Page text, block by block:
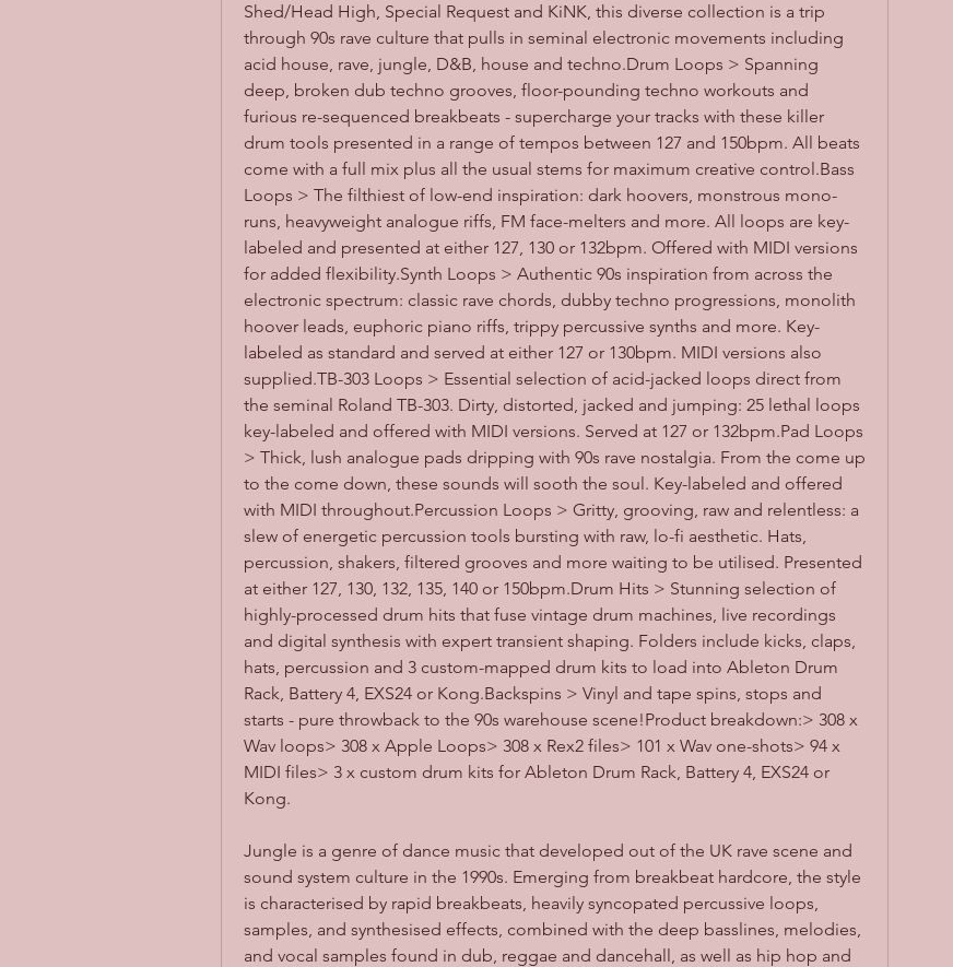
Shed/Head High, Special Request and KiNK, this diverse collection is a trip
through 90s rave culture that pulls in seminal electronic movements including
acid house, rave, jungle, D&B, house and techno.Drum Loops > Spanning
deep, broken dub techno grooves, floor-pounding techno workouts and
furious re-sequenced breakbeats - supercharge your tracks with these killer
drum tools presented in a range of tempos between 127 and 150bpm. All beats
come with a full mix plus all the usual stems for maximum creative control.Bass
Loops > The filthiest of low-end inspiration: dark hoovers, monstrous mono-
runs, heavyweight analogue riffs, FM face-melters and more. All loops are key-
labeled and presented at either 127, 130 or 132bpm. Offered with MIDI versions
for added flexibility.Synth Loops > Authentic 90s inspiration from across the
electronic spectrum: classic rave chords, dubby techno progressions, monolith
hoover leads, euphoric piano riffs, trippy percussive synths and more. Key-
labeled as standard and served at either 127 or 130bpm. MIDI versions also
supplied.TB-303 Loops > Essential selection of acid-jacked loops direct from
the seminal Roland TB-303. Dirty, distorted, jacked and jumping: 25 lethal loops
key-labeled and offered with MIDI versions. Served at 127 or 132bpm.Pad Loops
> Thick, lush analogue pads dripping with 90s rave nostalgia. From the come up
to the come down, these sounds will sooth the soul. Key-labeled and offered
with MIDI throughout.Percussion Loops > Gritty, grooving, raw and relentless: a
slew of energetic percussion tools bursting with raw, lo-fi aesthetic. Hats,
percussion, shakers, filtered grooves and more waiting to be utilised. Presented
at either 127, 130, 132, 135, 140 or 150bpm.Drum Hits > Stunning selection of
highly-processed drum hits that fuse vintage drum machines, live recordings
and digital synthesis with expert transient shaping. Folders include kicks, claps,
hats, percussion and 3 custom-mapped drum kits to load into Ableton Drum
Rack, Battery 4, EXS24 or Kong.Backspins > Vinyl and tape spins, stops and
starts - pure throwback to the 90s warehouse scene!Product breakdown:> 308 x
Wav loops> 308 x Apple Loops> 308 x Rex2 files> 101 x Wav one-shots> 94 x
MIDI files> 3 x custom drum kits for Ableton Drum Rack, Battery 4, EXS24 or
Kong.
Jungle is a genre of dance music that developed out of the UK rave scene and
sound system culture in the 1990s. Emerging from breakbeat hardcore, the style
is characterised by rapid breakbeats, heavily syncopated percussive loops,
samples, and synthesised effects, combined with the deep basslines, melodies,
and vocal samples found in dub, reggae and dancehall, as well as hip hop and